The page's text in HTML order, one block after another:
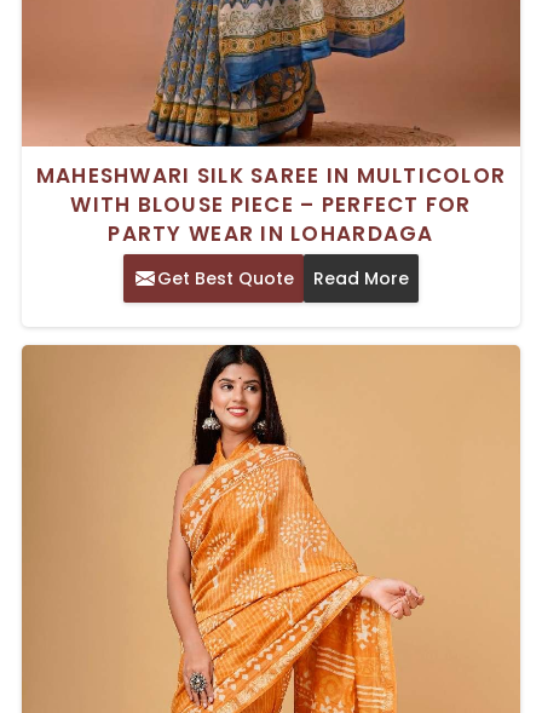
MAHESHWARI SILK SAREE IN MULTICOLOR
WITH BLOUSE PIECE – PERFECT FOR
PARTY WEAR IN LOHARDAGA
Get Best Quote Read More